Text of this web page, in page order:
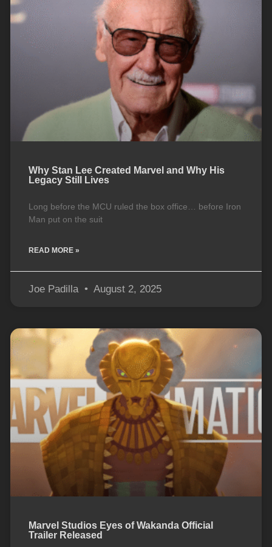
Why Stan Lee Created Marvel and Why His
Legacy Still Lives
Long before the MCU ruled the box office… before Iron
Man put on the suit
READ MORE »
Joe Padilla August 2, 2025
Marvel Studios Eyes of Wakanda Official
Trailer Released